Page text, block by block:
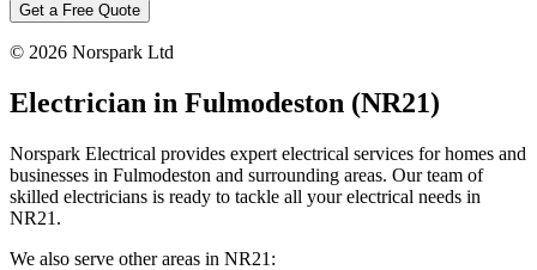
Get a Free Quote
© 2026 Norspark Ltd
Electrician in Fulmodeston (NR21)
Norspark Electrical provides expert electrical services for homes and
businesses in Fulmodeston and surrounding areas. Our team of
skilled electricians is ready to tackle all your electrical needs in
NR21 .
We also serve other areas in NR21 :